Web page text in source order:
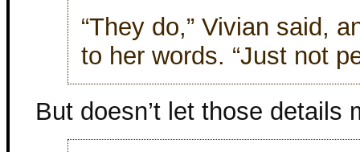
“They do,” Vivian said,
to her words. “Just not
But doesn’t let those details